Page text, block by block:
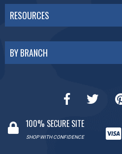
RESOURCES
BY BRANCH
100% SECURE SITE
SHOP WITH CONFIDENCE